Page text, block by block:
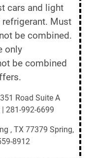
cars and light
Must
be combined.
only
be combined
Road Suite A
281-992-6699
, TX 77379 Spring,
8912